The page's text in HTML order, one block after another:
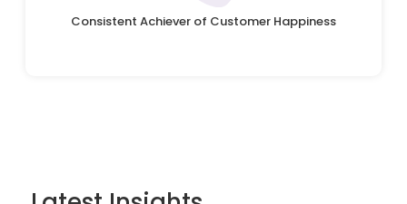
Consistent Achiever of Customer Happiness